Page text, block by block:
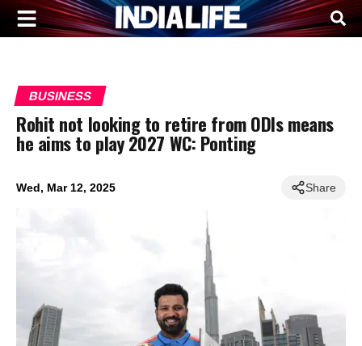
BUSINESS
Rohit not looking to retire from ODIs means
he aims to play 2027 WC: Ponting
Wed, Mar 12, 2025 Share